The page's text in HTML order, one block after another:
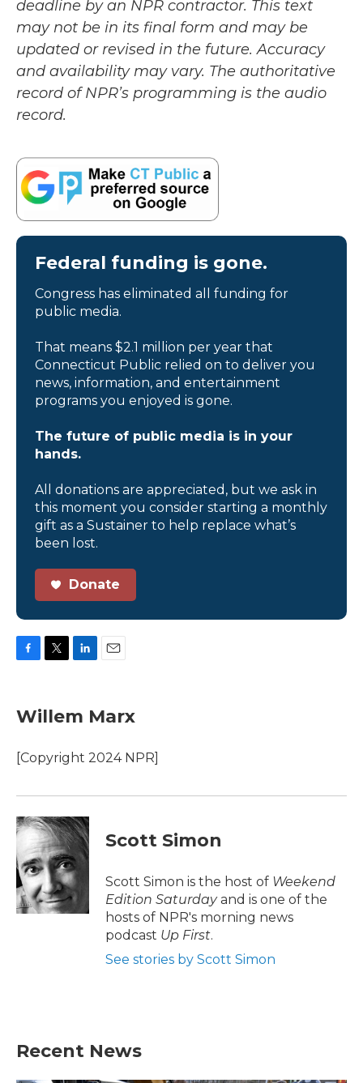
deadline by an NPR contractor. This text
may not be in its final form and may be
updated or revised in the future. Accuracy
and availability may vary. The authoritative
record of NPR’s programming is the audio
record.
Federal funding is gone.
Congress has eliminated all funding for
public media.
That means $2.1 million per year that
Connecticut Public relied on to deliver you
news, information, and entertainment
programs you enjoyed is gone.
The future of public media is in your
hands.
All donations are appreciated, but we ask in
this moment you consider starting a monthly
gift as a Sustainer to help replace what’s
been lost.
Donate
e
b
o
k
t
t
r
k
e
I
i
l
Willem Marx
[Copyright 2024 NPR]
Scott Simon
Scott Simon is the host of Weekend
Edition Saturdayand is one of the
hosts of NPR's morning news
podcast Up First.
See stories by Scott Simon
Recent News